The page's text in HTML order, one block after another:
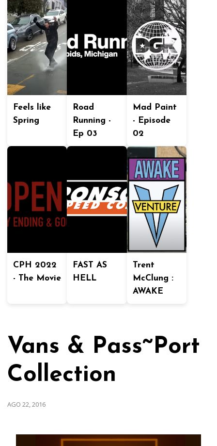
Feels like
Spring
Road
Running -
Ep 03
Mad Paint
- Episode
02
CPH 2022
- The Movie
FAST AS
HELL
Trent
McClung :
AWAKE
Vans & Pass~Port
Collection
AGO 22, 2016